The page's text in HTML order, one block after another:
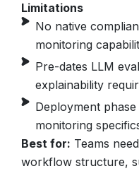
Limitations
No native
monitoring
Pre-dates LLM
explainability
Deployment
monitoring
Best for: Teams
workflow structure,